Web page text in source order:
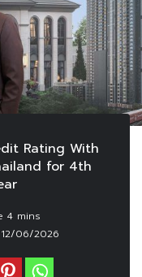
Rating With
for 4th
12/06/2026